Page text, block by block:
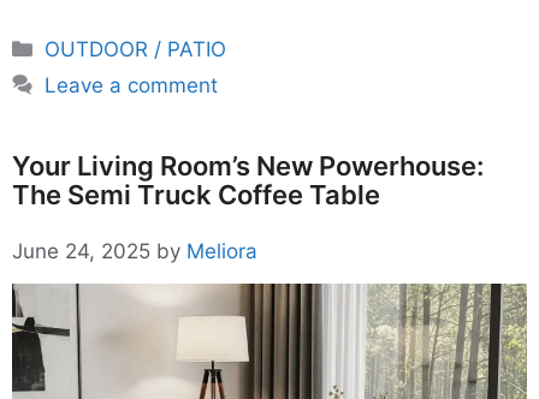
Categories
OUTDOOR / PATIO
Leave a comment
Your Living Room’s New Powerhouse:
The Semi Truck Coffee Table
June 24, 2025 by Meliora